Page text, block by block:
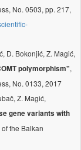
No. 0503, pp. 217,
D. Bokonjić, Z. Magić,
polymorphism",
No. 0133, 2017
Z. Magić,
gene variants with
the Balkan